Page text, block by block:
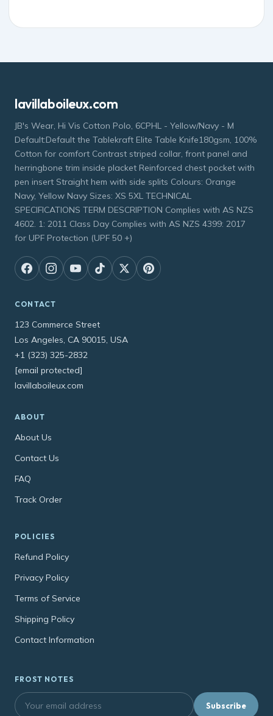
lavillaboileux.com
JB's Wear, Hi Vis Cotton Polo, 6CPHL - Yellow/Navy - M
Default:Default the Tablekraft Elite Table Knife180gsm, 100%
Cotton for comfort Contrast striped collar, front panel and
herringbone trim inside placket Reinforced chest pocket with
pen insert Straight hem with side splits Colours: Orange
Navy, Yellow Navy Sizes: XS 5XL TECHNICAL
SPECIFICATIONS TERM DESCRIPTION Complies with AS NZS
4602. 1: 2011 Class Day Complies with AS NZS 4399: 2017
for UPF Protection (UPF 50 +)
CONTACT
123 Commerce Street
Los Angeles, CA 90015, USA
+1 (323) 325-2832
[email protected]
lavillaboileux.com
ABOUT
About Us
Contact Us
FAQ
Track Order
POLICIES
Refund Policy
Privacy Policy
Terms of Service
Shipping Policy
Contact Information
FROST NOTES
Subscribe